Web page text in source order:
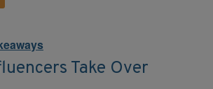
Take Over